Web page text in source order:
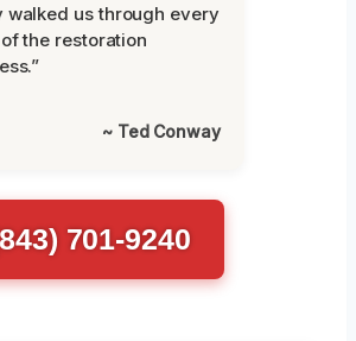
walked us through every
the restoration
~ Ted Conway
701-9240